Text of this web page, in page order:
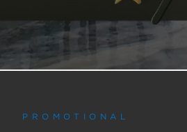
0
minutes,PROMOTIONAL